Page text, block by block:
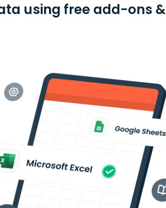
using free add-ons &